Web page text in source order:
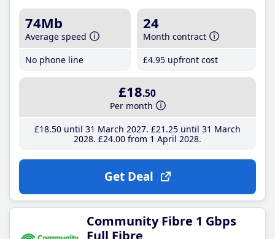
74Mb
Average speed
No phone line
24
Month contract
£4.95 upfront cost
£18.50
Per month
£18.50until 31 March 2027 £21 .25until 31 March
2028 £24.00from 1 April 2028
Get Deal
Community Fibre 1 Gbps
Full Fibre